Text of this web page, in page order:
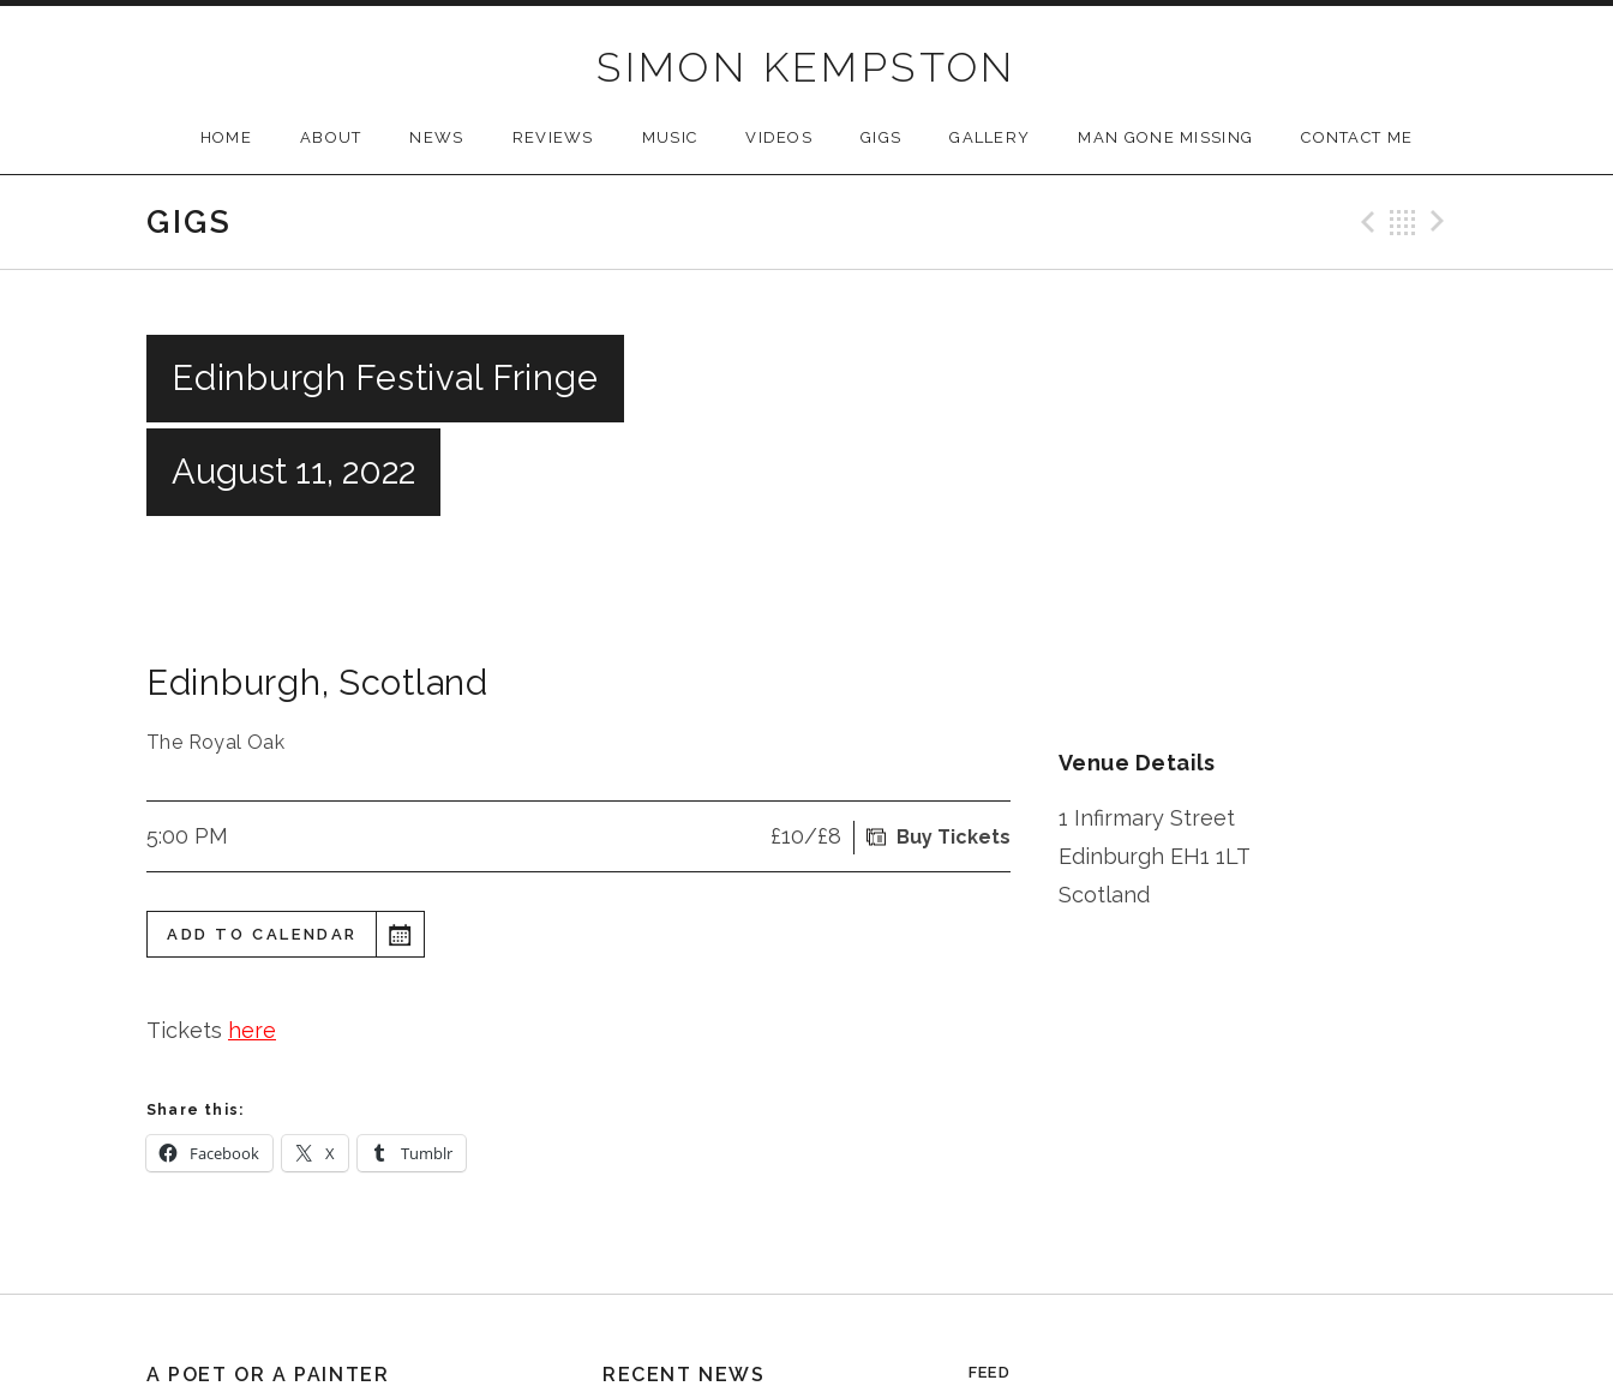
SIMON KEMPSTON
HOME ABOUT NEWS REVIEWS MUSIC VIDEOS GIGS GALLERY MAN GONE MISSING CONTACT ME
GIGS Previous Gig
Back
Edinburgh Festival Fringe
August 11, 2022
Edinburgh, Scotland
The Royal Oak
5:00 PM £10/£8 Buy Tickets
ADD TO CALENDAR
Tickets here
Share this:
Facebook X Tumblr
Venue Details
1 Infirmary Street
Edinburgh EH1 1LT
Scotland
A POET OR A PAINTER RECENT NEWS FEED